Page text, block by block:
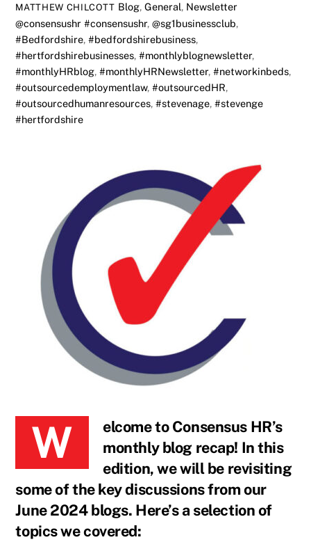
MATTHEW CHILCOTT Blog, General, Newsletter
@consensushr #consensushr,@sg1businessclub,
#Bedfordshire,#bedfordshirebusiness,
#hertfordshirebusinesses,#monthlyblognewsletter,
#monthlyHRblog,#monthlyHRNewsletter,#networkinbeds,
#outsourcedemploymentlaw,#outsourcedHR,
#outsourcedhumanresources,#stevenage,#stevenge
#hertfordshire
Welcome to Consensus HR’s
monthly blog recap! In this
edition, we will be revisiting
some of the key discussions from our
June 2024 blogs. Here’s a selection of
topics we covered: